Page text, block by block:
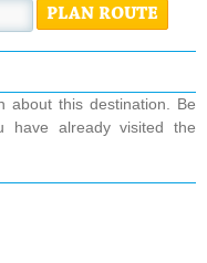
PLAN ROUTE
about this destination. Be
already visited the